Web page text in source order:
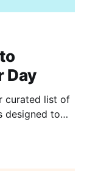
Day
curated list of
designed to
spark